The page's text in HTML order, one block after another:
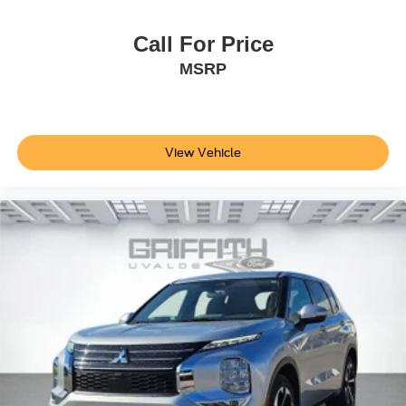
Delayed Accessory Power
Driver Information Center
Analog Appearance
Seats w/Cloth Back Material
Manual Adjustable Front Head Restraints and Manual
Adjustable Rear Head Restraints
Front Center Armrest and Rear Center Armrest
1 Seatback Storage Pocket
2 12V DC Power Outlets
Air Filtration
Call For Price
MSRP
View Vehicle